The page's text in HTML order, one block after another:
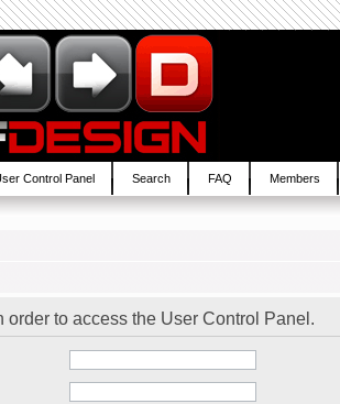
Control Panel Search FAQ Members
order to access the User Control Panel.